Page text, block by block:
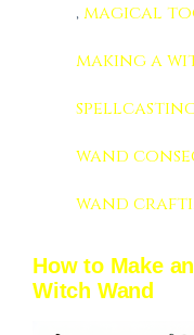
,magical
making a
wand
wand
How to Make
Witch Wand